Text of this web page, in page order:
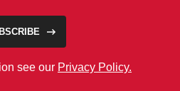
see our Privacy Policy.